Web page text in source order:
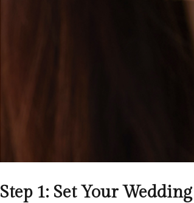
Step 1: Set Your